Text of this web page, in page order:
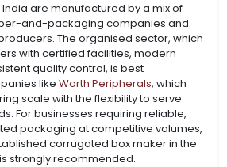
are manufactured by a mix of
and-packaging companies and
The organised sector, which
with certified facilities, modern
quality control, is best
like Worth Peripherals, which
scale with the flexibility to serve
For businesses requiring reliable,
packaging at competitive volumes,
corrugated box maker in the
strongly recommended.